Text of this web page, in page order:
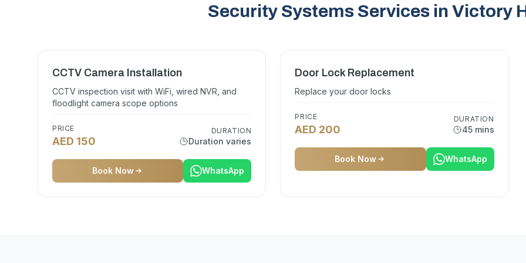
Security Systems Services in Victory
CCTV Camera Installation
CCTV inspection visit with WiFi, wired NVR, and
floodlight camera scope options
PRICE
AED 150
DURATION
Duration varies
Book Now WhatsApp
Door Lock Replacement
Replace your door locks
PRICE
AED 200
DURATION
45 mins
Book Now WhatsApp